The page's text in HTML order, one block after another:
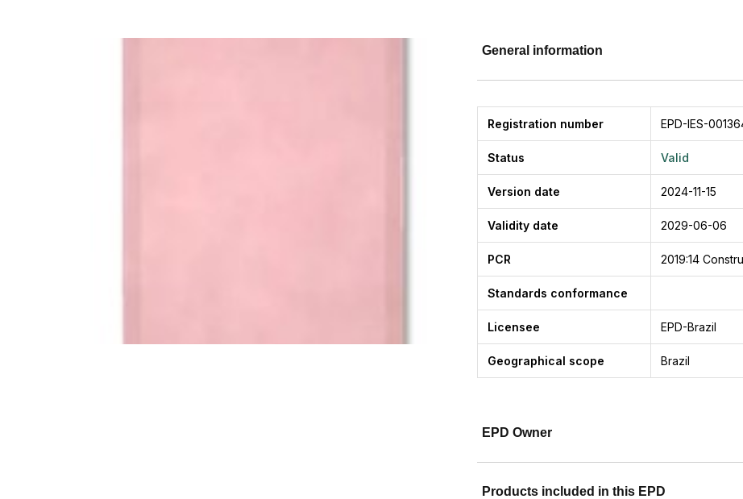
General information
Registration number EPD-IES-
Status Valid
Version date 2024-11-15
Validity date 2029-06-06
PCR 2019:14
Standards conformance
Licensee EPD-Brazil
Geographical scope Brazil
EPD Owner
Products included in this EPD